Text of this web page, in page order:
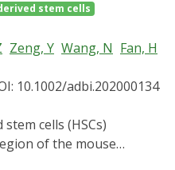
cells (NSCs). We
β-catenin
proliferation and
induces apoptosis.
that the
was mediated
Growth Arrest and
Our results thus
stem cells
Zeng, Y Wang, N Fan, H
10.1002/adbi.202000134
of the mouse